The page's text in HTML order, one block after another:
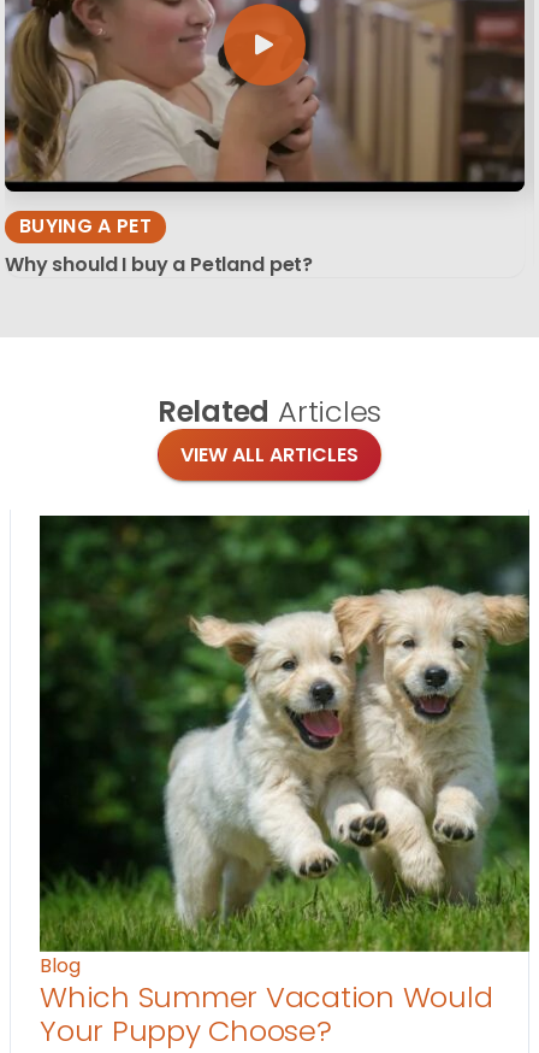
BUYING A PET
Why should I buy a Petland pet?
Related Articles
VIEW ALL ARTICLES
Blog
Which Summer Vacation Would
Your Puppy Choose?